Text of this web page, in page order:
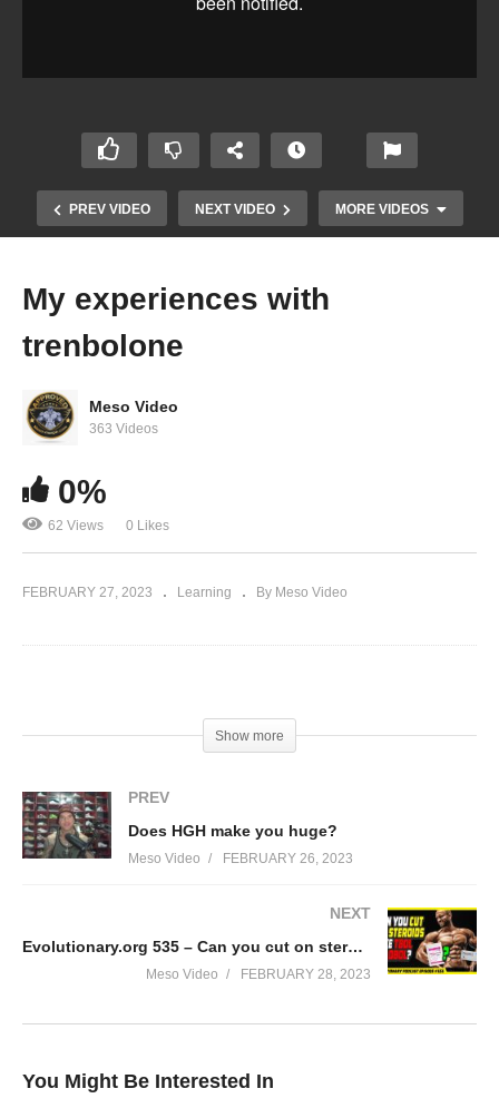
PREV VIDEO NEXT VIDEO MORE VIDEOS
on cycle to HPTA and when you come off
My experiences with
trenbolone
Meso Video
363 Videos
0%
62 Views 0 Likes
FEBRUARY 27, 2023 Learning By Meso Video
Show more
PREV
Does HGH make you huge?
Meso Video FEBRUARY 26, 2023
NEXT
Evolutionary.org 535 – Can you cut on steroids like tbol or dbol?
Meso Video FEBRUARY 28, 2023
You Might Be Interested In